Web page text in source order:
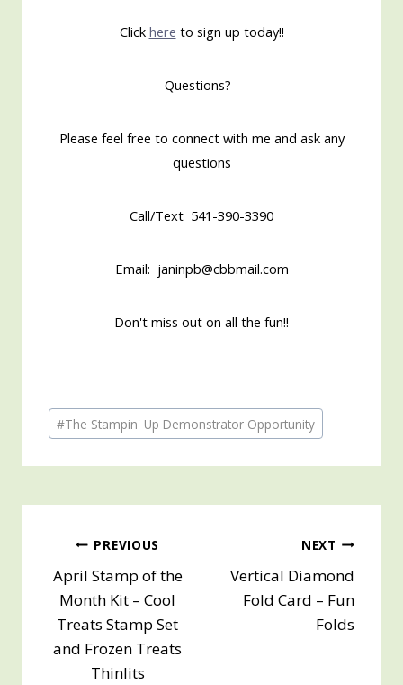
Click here to sign up today!!
Questions?
Please feel free to connect with me and ask any
questions
Call/Text 541-390-3390
Email: janinpb@cbbmail.com
Don't miss out on all the fun!!
Post
Tags:
#The Stampin' Up Demonstrator Opportunity
Post
navigation
PREVIOUS
April Stamp of the
Month Kit – Cool
Treats Stamp Set
and Frozen Treats
Thinlits
NEXT
Vertical Diamond
Fold Card – Fun
Folds